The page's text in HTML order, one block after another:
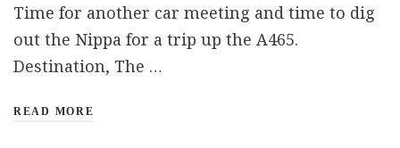
Time for another car meeting and time to dig
out the Nippa for a trip up the A465.
Destination, The …
READ MORE